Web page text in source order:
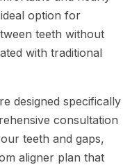
option for
teeth without
with traditional
designed specifically
consultation
teeth and gaps,
aligner plan that